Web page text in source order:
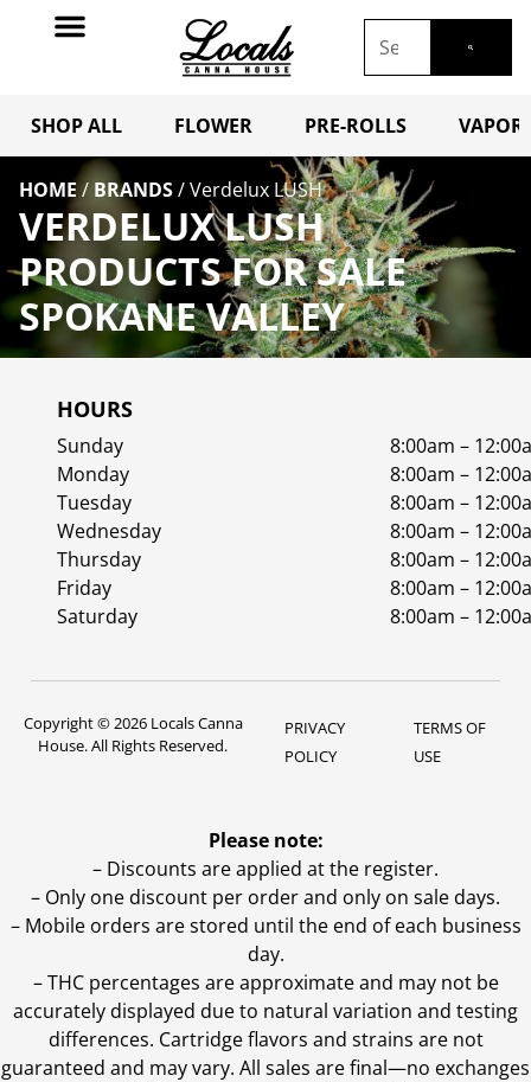
SHOP ALL FLOWER PRE-ROLLS
HOME / BRANDS/Verdelux LUSH
VERDELUX LUSH
PRODUCTS FOR SALE
SPOKANE VALLEY
HOURS
Sunday
8:00am –
Monday
8:00am –
Tuesday
8:00am –
Wednesday
8:00am –
Thursday
8:00am –
Friday
8:00am –
Saturday
8:00am –
Copyright © 2026 Locals Canna
House. All Rights Reserved.
PRIVACY
POLICY
TERMS OF
USE
Please note:
– Discounts are applied at the register.
– Only one discount per order and only on sale days.
– Mobile orders are stored until the end of each business
day.
–THC percentages are approximate and may not be
accurately displayed due to natural variation and testing
differences. Cartridge flavors and strains are not
guaranteed and may vary. All sales are final—no exchanges